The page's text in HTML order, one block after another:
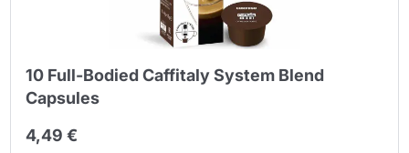
10 Full-Bodied Caffitaly System Blend
Capsules
4,49 €